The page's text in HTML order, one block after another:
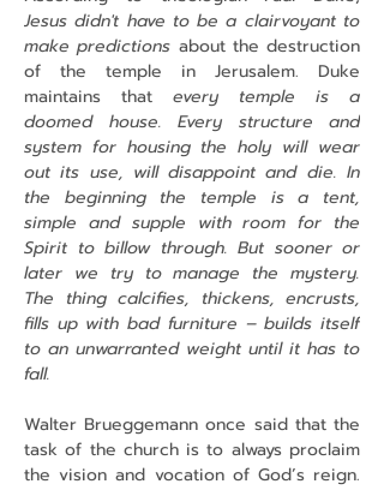
Jesus didn't have to be a clairvoyant to
make predictions about the destruction
of the temple in Jerusalem. Duke
maintains that every temple is a
doomed house. Every structure and
system for housing the holy will wear
out its use, will disappoint and die. In
the beginning the temple is a tent,
simple and supple with room for the
Spirit to billow through. But sooner or
later we try to manage the mystery.
The thing calcifies, thickens, encrusts,
fills up with bad furniture – builds itself
to an unwarranted weight until it has to
fall.
Walter Brueggemann once said that the
task of the church is to always proclaim
the vision and vocation of God’s reign.